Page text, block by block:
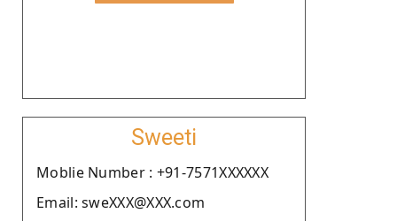
Sweeti
Moblie Number : +91-7571XXXXXX
Email: sweXXX@XXX.com